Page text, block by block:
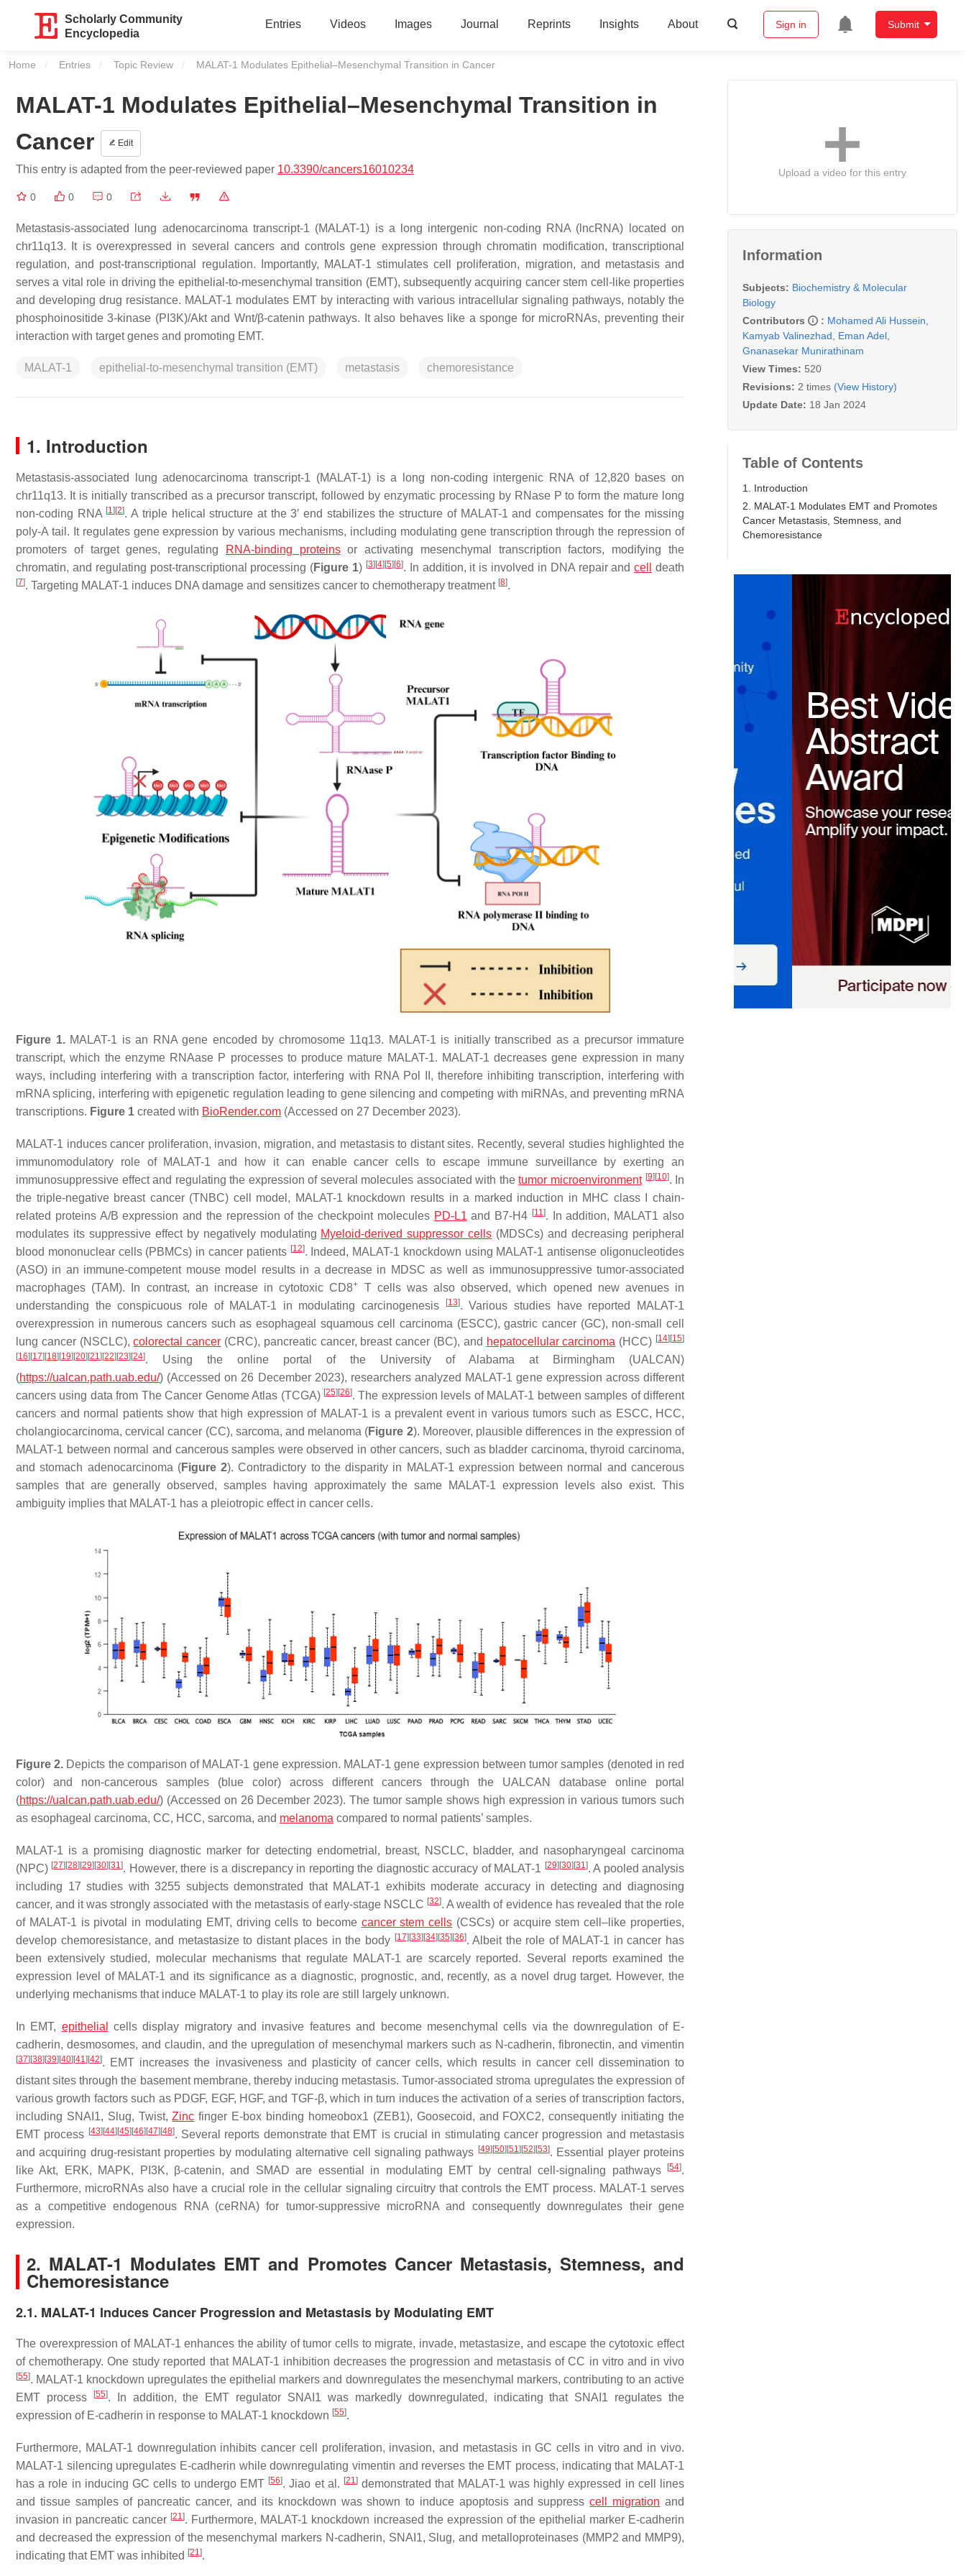
Scholarly Community
Encyclopedia
Entries Videos Images Journal Reprints Insights About Sign in Submit
Home Entries Topic Review Current:
MALAT-1 Modulates Epithelial–Mesenchymal Transition in Cancer
MALAT-1 Modulates Epithelial–Mesenchymal Transition in
Cancer
Edit
This entry is adapted from the peer-reviewed paper 10.3390/cancers16010234
0 0 0
Metastasis-associated lung adenocarcinoma transcript-1 (MALAT-1) is a long intergenic non-coding RNA (lncRNA) located on
chr11q13. It is overexpressed in several cancers and controls gene expression through chromatin modification, transcriptional
regulation, and post-transcriptional regulation. Importantly, MALAT-1 stimulates cell proliferation, migration, and metastasis and
serves a vital role in driving the epithelial-to-mesenchymal transition (EMT), subsequently acquiring cancer stem cell-like properties
and developing drug resistance. MALAT-1 modulates EMT by interacting with various intracellular signaling pathways, notably the
phosphoinositide 3-kinase (PI3K)/Akt and Wnt/β-catenin pathways. It also behaves like a sponge for microRNAs, preventing their
interaction with target genes and promoting EMT.
MALAT-1 epithelial-to-mesenchymal transition (EMT) metastasis chemoresistance
1. Introduction
Metastasis-associated lung adenocarcinoma transcript-1 (MALAT-1) is a long non-coding intergenic RNA of 12,820 bases on
chr11q13. It is initially transcribed as a precursor transcript, followed by enzymatic processing by RNase P to form the mature long
non-coding RNA [1] [2]. A triple helical structure at the 3′ end stabilizes the structure of MALAT-1 and compensates for the missing
poly-A tail. It regulates gene expression by various mechanisms, including modulating gene transcription through the repression of
promoters of target genes, regulating
RNA-binding proteinsor activating mesenchymal transcription factors, modifying the
chromatin, and regulating post-transcriptional processing (Figure 1) [3] [4] [5] [6]. In addition, it is involved in DNA repair andcell death
[7]. Targeting MALAT-1 induces DNA damage and sensitizes cancer to chemotherapy treatment [8].
Figure 1.MALAT-1 is an RNA gene encoded by chromosome 11q13. MALAT-1 is initially transcribed as a precursor immature
transcript, which the enzyme RNAase P processes to produce mature MALAT-1. MALAT-1 decreases gene expression in many
ways, including interfering with a transcription factor, interfering with RNA Pol II, therefore inhibiting transcription, interfering with
mRNA splicing, interfering with epigenetic regulation leading to gene silencing and competing with miRNAs, and preventing mRNA
transcriptions. Figure 1 created with BioRender.com (Accessed on 27 December 2023).
MALAT-1 induces cancer proliferation, invasion, migration, and metastasis to distant sites. Recently, several studies highlighted the
immunomodulatory role of MALAT-1 and how it can enable cancer cells to escape immune surveillance by exerting an
immunosuppressive effect and regulating the expression of several molecules associated with thetumor microenvironment [9] [10]. In
the triple-negative breast cancer (TNBC) cell model, MALAT-1 knockdown results in a marked induction in MHC class I chain-
related proteins A/B expression and the repression of the checkpoint molecules PD-L1 and B7-H4 [11]. In addition, MALAT1 also
modulates its suppressive effect by negatively modulating Myeloid-derived suppressor cells (MDSCs) and decreasing peripheral
blood mononuclear cells (PBMCs) in cancer patients [12]. Indeed, MALAT-1 knockdown using MALAT-1 antisense oligonucleotides
(ASO) in an immune-competent mouse model results in a decrease in MDSC as well as immunosuppressive tumor-associated
macrophages (TAM). In contrast, an increase in cytotoxic CD8+
T cells was also observed, which opened new avenues in
understanding the conspicuous role of MALAT-1 in modulating carcinogenesis
[13]. Various studies have reported MALAT-1
overexpression in numerous cancers such as esophageal squamous cell carcinoma (ESCC), gastric cancer (GC), non-small cell
lung cancer (NSCLC),colorectal cancer (CRC), pancreatic cancer, breast cancer (BC), and hepatocellular carcinoma (HCC) [14] [15]
[16] [17] [18] [19] [20] [21] [22] [23] [24]. Using the online portal of the University of Alabama at Birmingham (UALCAN)
(https://ualcan.path.uab.edu/) (Accessed on 26 December 2023), researchers analyzed MALAT-1 gene expression across different
cancers using data from The Cancer Genome Atlas (TCGA) [25] [26]. The expression levels of MALAT-1 between samples of different
cancers and normal patients show that high expression of MALAT-1 is a prevalent event in various tumors such as ESCC, HCC,
cholangiocarcinoma, cervical cancer (CC), sarcoma, and melanoma (Figure 2). Moreover, plausible differences in the expression of
MALAT-1 between normal and cancerous samples were observed in other cancers, such as bladder carcinoma, thyroid carcinoma,
and stomach adenocarcinoma (Figure 2). Contradictory to the disparity in MALAT-1 expression between normal and cancerous
samples that are generally observed, samples having approximately the same MALAT-1 expression levels also exist. This
ambiguity implies that MALAT-1 has a pleiotropic effect in cancer cells.
Figure 2. Depicts the comparison of MALAT-1 gene expression. MALAT-1 gene expression between tumor samples (denoted in red
color) and non-cancerous samples (blue color) across different cancers through the UALCAN database online portal
(https://ualcan.path.uab.edu/) (Accessed on 26 December 2023). The tumor sample shows high expression in various tumors such
as esophageal carcinoma, CC, HCC, sarcoma, and melanoma compared to normal patients’ samples.
MALAT-1 is a promising diagnostic marker for detecting endometrial, breast, NSCLC, bladder, and nasopharyngeal carcinoma
(NPC) [27][28][29][30][31]. However, there is a discrepancy in reporting the diagnostic accuracy of MALAT-1 [29][30][31 ]. A pooled analysis
including 17 studies with 3255 subjects demonstrated that MALAT-1 exhibits moderate accuracy in detecting and diagnosing
cancer, and it was strongly associated with the metastasis of early-stage NSCLC [32]. A wealth of evidence has revealed that the role
of MALAT-1 is pivotal in modulating EMT, driving cells to become cancer stem cells (CSCs) or acquire stem cell–like properties,
develop chemoresistance, and metastasize to distant places in the body [17][33][34][35][36]. Albeit the role of MALAT-1 in cancer has
been extensively studied, molecular mechanisms that regulate MALAT-1 are scarcely reported. Several reports examined the
expression level of MALAT-1 and its significance as a diagnostic, prognostic, and, recently, as a novel drug target. However, the
underlying mechanisms that induce MALAT-1 to play its role are still largely unknown.
In EMT, epithelial
cells display migratory and invasive features and become mesenchymal cells via the downregulation of E-
cadherin, desmosomes, and claudin, and the upregulation of mesenchymal markers such as N-cadherin, fibronectin, and vimentin
[37][38][39][40][41 ][42]. EMT increases the invasiveness and plasticity of cancer cells, which results in cancer cell dissemination to
distant sites through the basement membrane, thereby inducing metastasis. Tumor-associated stroma upregulates the expression of
various growth factors such as PDGF, EGF, HGF, and TGF-β, which in turn induces the activation of a series of transcription factors,
including SNAI1, Slug, Twist,Zinc finger E-box binding homeobox1 (ZEB1), Goosecoid, and FOXC2, consequently initiating the
EMT process [43][44][45][46][47][48]. Several reports demonstrate that EMT is crucial in stimulating cancer progression and metastasis
and acquiring drug-resistant properties by modulating alternative cell signaling pathways [49][50][51 ][52][53]. Essential player proteins
like Akt, ERK, MAPK, PI3K, β-catenin, and SMAD are essential in modulating EMT by central cell-signaling pathways
[54].
Furthermore, microRNAs also have a crucial role in the cellular signaling circuitry that controls the EMT process. MALAT-1 serves
as a competitive endogenous RNA (ceRNA) for tumor-suppressive microRNA and consequently downregulates their gene
expression.
2. MALAT-1 Modulates EMT and Promotes Cancer Metastasis, Stemness, and
Chemoresistance
2.1. MALAT-1 Induces Cancer Progression and Metastasis by Modulating EMT
The overexpression of MALAT-1 enhances the ability of tumor cells to migrate, invade, metastasize, and escape the cytotoxic effect
of chemotherapy. One study reported that MALAT-1 inhibition decreases the progression and metastasis of CC in vitro and in vivo
[55]. MALAT-1 knockdown upregulates the epithelial markers and downregulates the mesenchymal markers, contributing to an active
EMT process
[55]. In addition, the EMT regulator SNAI1 was markedly downregulated, indicating that SNAI1 regulates the
expression of E-cadherin in response to MALAT-1 knockdown [55].
Furthermore, MALAT-1 downregulation inhibits cancer cell proliferation, invasion, and metastasis in GC cells in vitro and in vivo.
MALAT-1 silencing upregulates E-cadherin while downregulating vimentin and reverses the EMT process, indicating that MALAT-1
has a role in inducing GC cells to undergo EMT [56]. Jiao et al. [21] demonstrated that MALAT-1 was highly expressed in cell lines
and tissue samples of pancreatic cancer, and its knockdown was shown to induce apoptosis and suppresscell migration and
invasion in pancreatic cancer [21]. Furthermore, MALAT-1 knockdown increased the expression of the epithelial marker E-cadherin
and decreased the expression of the mesenchymal markers N-cadherin, SNAI1, Slug, and metalloproteinases (MMP2 and MMP9),
indicating that EMT was inhibited [21 ].
Upload a video for this entry
Information
Subjects: Biochemistry & Molecular
Biology
Contributors
: Mohamed Ali Hussein
Kamyab Valinezhad
Eman Adel
Gnanasekar Munirathinam
View Times: 520
Revisions: 2 times (View History)
Update Date: 18 Jan 2024
Table of Contents
1. Introduction
2. MALAT-1 Modulates EMT and Promotes
Cancer Metastasis, Stemness, and
Chemoresistance